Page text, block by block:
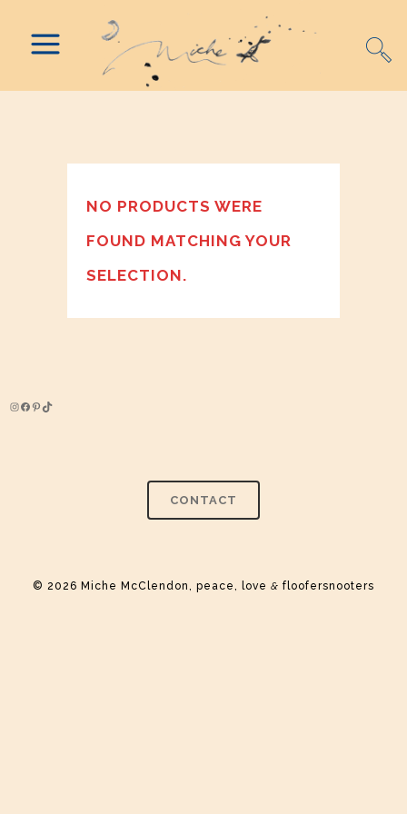
NO PRODUCTS WERE
FOUND MATCHING YOUR
SELECTION.
Instagram
Facebook
Pinterest
TikTok
CONTACT
© 2026 Miche McClendon, peace, love & floofersnooters